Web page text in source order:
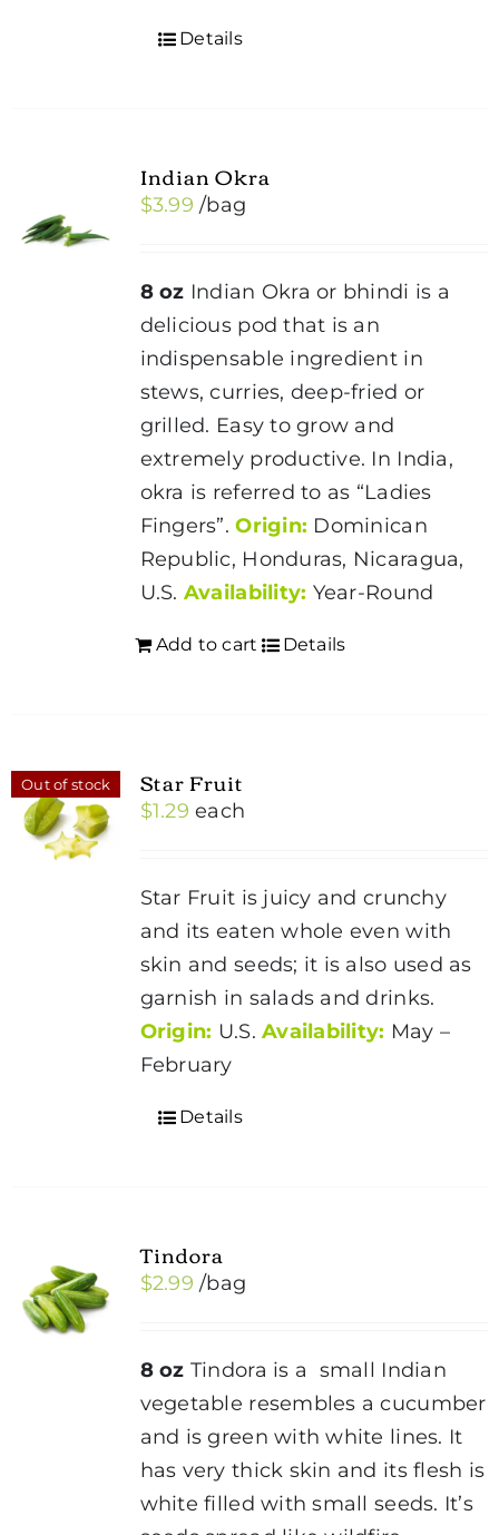
Details
Indian Okra
$3.99 /bag
8 oz Indian Okra or bhindi is a
delicious pod that is an
indispensable ingredient in
stews, curries, deep-fried or
grilled. Easy to grow and
extremely productive. In India,
okra is referred to as “Ladies
Fingers”.Origin: Dominican
Republic, Honduras, Nicaragua,
U.S. Availability: Year-Round
Add to cart Details
Out of stock Star Fruit
$1.29 each
Star Fruit is juicy and crunchy
and its eaten whole even with
skin and seeds; it is also used as
garnish in salads and drinks.
Origin: U.S.Availability: May –
February
Details
Tindora
$2.99 /bag
8 oz Tindora is a small Indian
vegetable resembles a cucumber
and is green with white lines. It
has very thick skin and its flesh is
white filled with small seeds. It’s